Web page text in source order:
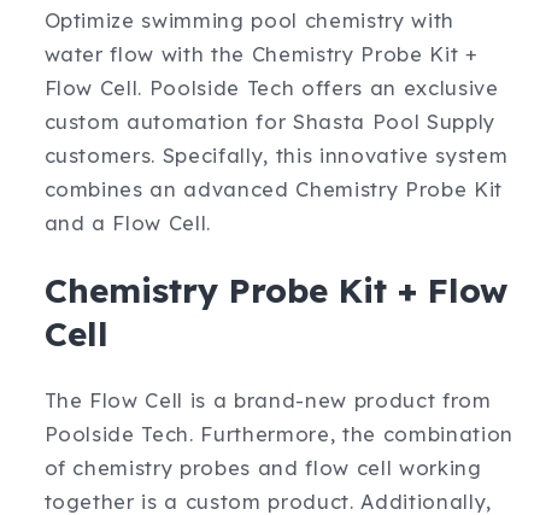
Optimize swimming pool chemistry with
water flow with the Chemistry Probe Kit +
Flow Cell. Poolside Tech offers an exclusive
custom automation for Shasta Pool Supply
customers. Specifally, this innovative system
combines an advanced Chemistry Probe Kit
and a Flow Cell.
Chemistry Probe Kit + Flow
Cell
The Flow Cell is a brand-new product from
Poolside Tech. Furthermore, the combination
of chemistry probes and flow cell working
together is a custom product. Additionally,